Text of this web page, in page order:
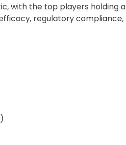
with the top players holding
regulatory